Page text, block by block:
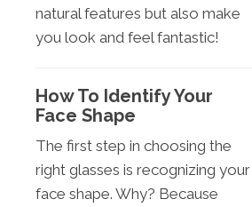
natural features but also make
you look and feel fantastic!
How To Identify Your
Face Shape
The first step in choosing the
right glasses is recognizing your
face shape. Why? Because